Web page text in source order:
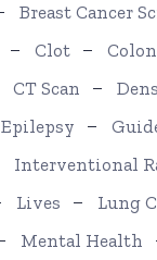
Breast Cancer
Clot
CT Scan
Epilepsy
Interventional
Lives
Lung
Mental Health